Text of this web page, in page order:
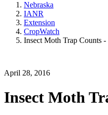
Nebraska
IANR
Extension
CropWatch
Insect Moth Trap Counts -
April 28, 2016
Insect Moth